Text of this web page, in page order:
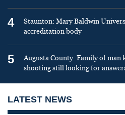
4
Staunton: Mary Baldwin
accreditation body
5
Augusta County: Family of
shooting still looking for
LATEST NEWS